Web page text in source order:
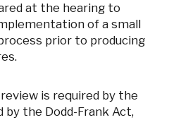
at the hearing to
of a small
prior to producing
is required by the
by the Dodd-Frank Act,